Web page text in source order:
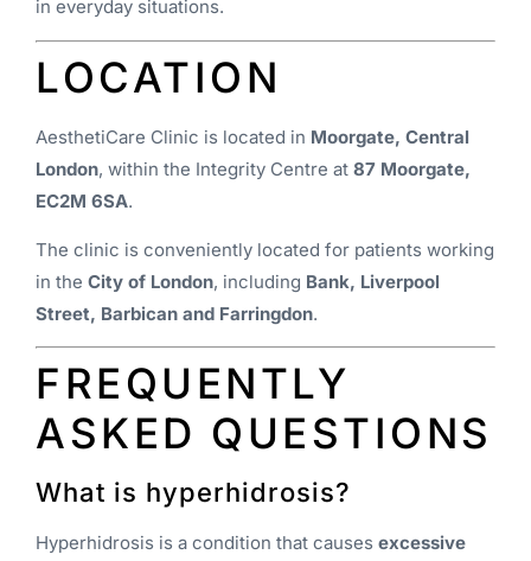
in everyday situations.
LOCATION
AesthetiCare Clinic is located in Moorgate, Central
London, within the Integrity Centre at 87 Moorgate,
EC2M 6SA.
The clinic is conveniently located for patients working
in the City of London, including Bank, Liverpool
Street, Barbican and Farringdon.
FREQUENTLY
ASKED QUESTIONS
What is hyperhidrosis?
Hyperhidrosis is a condition that causes excessive